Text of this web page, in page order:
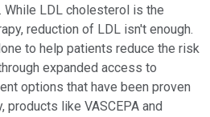
While LDL cholesterol is the
reduction of LDL isn't enough.
to help patients reduce the risk
expanded access to
options that have been proven
products like VASCEPA and